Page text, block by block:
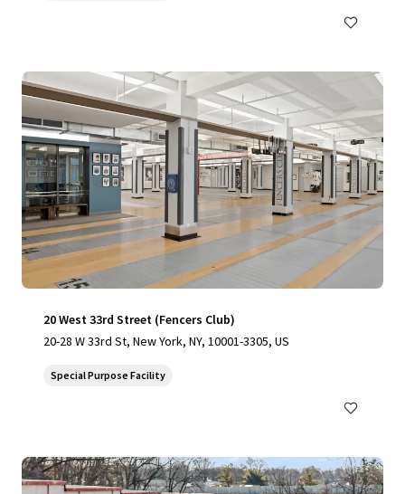
20 West 33rd Street (Fencers Club)
20-28 W 33rd St, New York, NY, 10001-3305, US
Special Purpose Facility